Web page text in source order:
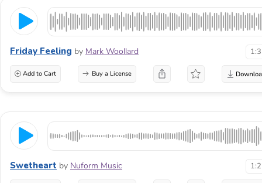
Friday Feeling by Mark Woollard
Add to Cart Buy a License
Swetheart by Nuform Music